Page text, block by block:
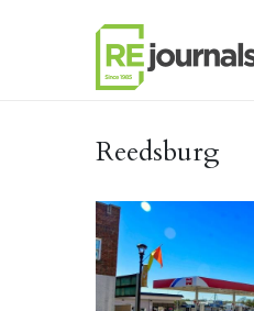
Reedsburg